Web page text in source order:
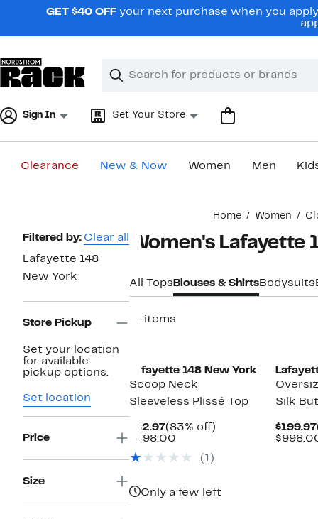
navigationGET $40 OFF your next purchase when you
Search
Clear
Clear
Sign In Set Your Store
Clearance New & Now Women Men
Home Women
Page
Navigation
Filtered by: Clear all
Lafayette 148
New York
Store Pickup
Set your location
for available
pickup options.
Set location
Price
Size
Women's Lafayette
All Tops Blouses & ShirtsBodysuits
14 items
Lafayette 148 New York
Scoop Neck
Sleeveless Plissé Top
$82.97Current
Price
(83% off)
$498.00Comparable
$498.00
(1)
Only a few left
Silk
$199.97